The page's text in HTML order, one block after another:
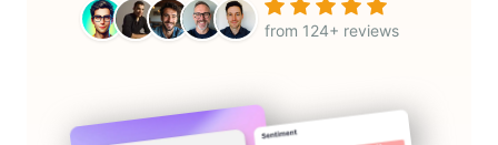
from 124+ reviews